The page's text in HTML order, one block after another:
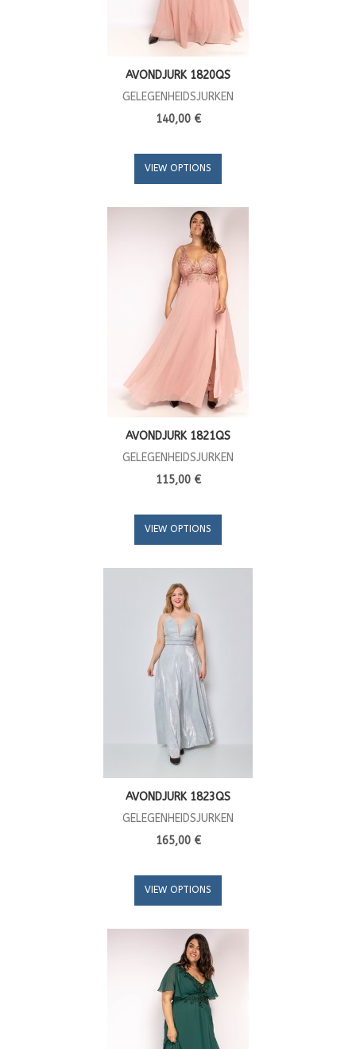
AVONDJURK 1820QS
GELEGENHEIDSJURKEN
140,00 €
VIEW OPTIONS
AVONDJURK 1821QS
GELEGENHEIDSJURKEN
115,00 €
VIEW OPTIONS
AVONDJURK 1823QS
GELEGENHEIDSJURKEN
165,00 €
VIEW OPTIONS